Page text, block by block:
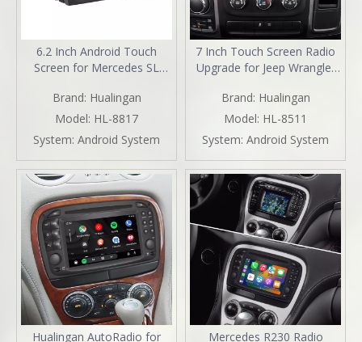
6.2 Inch Android Touch
Screen for Mercedes SL
| Wireless CarPlay &
Android Auto | Split
Screen,WiFi,Navigation,YouTube,Spotify,Backup
Camera,DVD,Screen
Mirroring Full Screen
Brand: Hualingan
Model: HL-8817
System: Android System
7 Inch Touch Screen Radio
Upgrade for Jeep Wrangler
(2014-2022) Wireless Apple
CarPlay & Android Auto |
GPS Navigation, Backup
Camera, Wi-Fi 4G | Full
Screen Video Streaming
Brand: Hualingan
Model: HL-8511
System: Android System
Hualingan AutoRadio for
Mercedes R230 Radio